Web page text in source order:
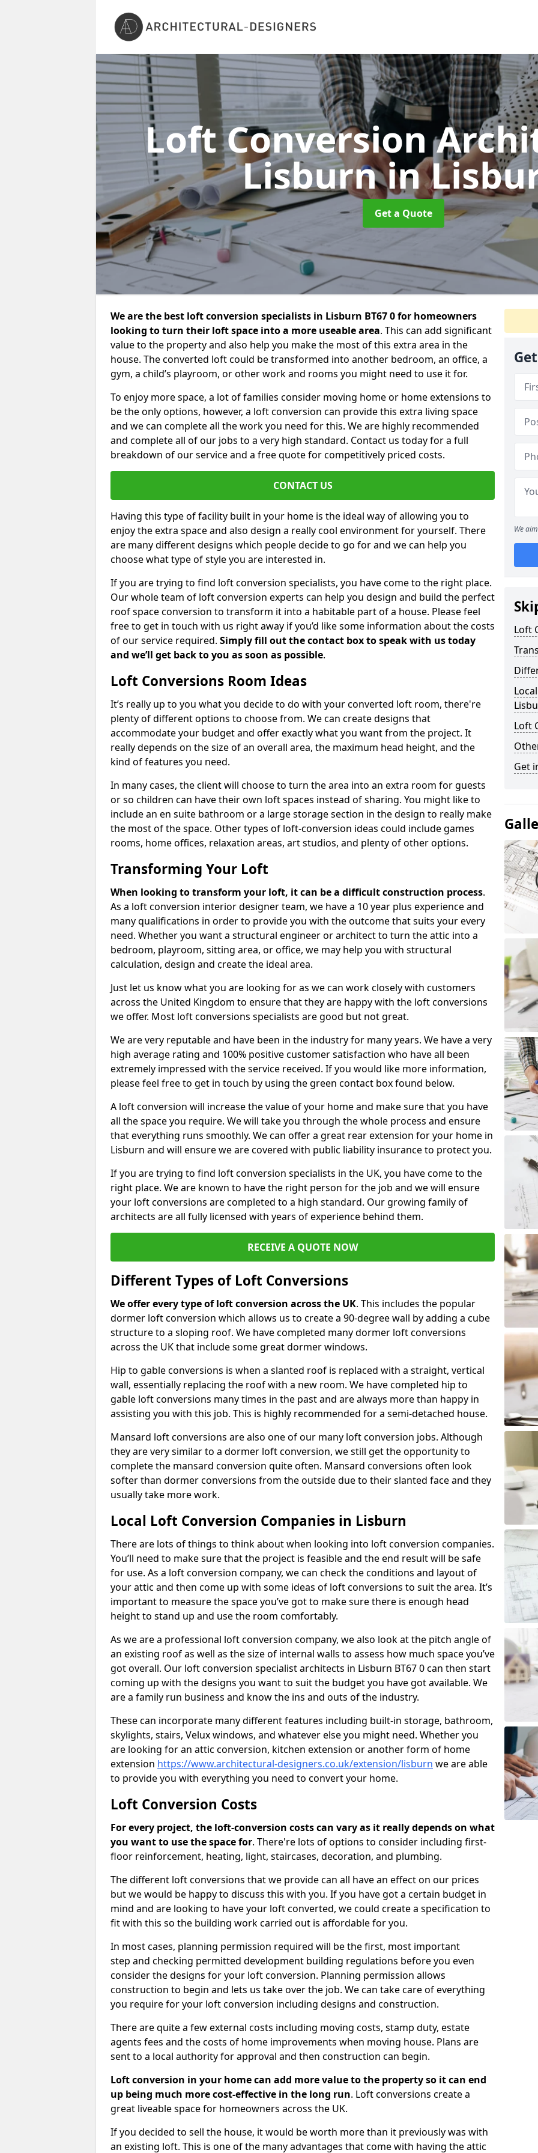
Loft Conversion
Lisburnin
Get a Quote
We are the best loft conversion specialists in Lisburn BT67 0 for homeowners
looking to turn their loft space into a more useable area. This can add significant
value to the property and also help you make the most of this extra area in the
house. The converted loft could be transformed into another bedroom, an office, a
gym, a child’s playroom, or other work and rooms you might need to use it for.
To enjoy more space, a lot of families consider moving home or home extensions to
be the only options, however, a loft conversion can provide this extra living space
and we can complete all the work you need for this. We are highly recommended
and complete all of our jobs to a very high standard. Contact us today for a full
breakdown of our service and a free quote for competitively priced costs.
CONTACT US
Having this type of facility built in your home is the ideal way of allowing you to
enjoy the extra space and also design a really cool environment for yourself. There
are many different designs which people decide to go for and we can help you
choose what type of style you are interested in.
If you are trying to find loft conversion specialists, you have come to the right place.
Our whole team of loft conversion experts can help you design and build the perfect
roof space conversion to transform it into a habitable part of a house. Please feel
free to get in touch with us right away if you’d like some information about the costs
of our service required. Simply fill out the contact box to speak with us today
and we’ll get back to you as soon as possible.
Loft Conversions Room Ideas
It’s really up to you what you decide to do with your converted loft room, there're
plenty of different options to choose from. We can create designs that
accommodate your budget and offer exactly what you want from the project. It
really depends on the size of an overall area, the maximum head height, and the
kind of features you need.
In many cases, the client will choose to turn the area into an extra room for guests
or so children can have their own loft spaces instead of sharing. You might like to
include an en suite bathroom or a large storage section in the design to really make
the most of the space. Other types of loft-conversion ideas could include games
rooms, home offices, relaxation areas, art studios, and plenty of other options.
Transforming Your Loft
When looking to transform your loft, it can be a difficult construction process.
As a loft conversion interior designer team, we have a 10 year plus experience and
many qualifications in order to provide you with the outcome that suits your every
need. Whether you want a structural engineer or architect to turn the attic into a
bedroom, playroom, sitting area, or office, we may help you with structural
calculation, design and create the ideal area.
Just let us know what you are looking for as we can work closely with customers
across the United Kingdom to ensure that they are happy with the loft conversions
we offer. Most loft conversions specialists are good but not great.
We are very reputable and have been in the industry for many years. We have a very
high average rating and 100% positive customer satisfaction who have all been
extremely impressed with the service received. If you would like more information,
please feel free to get in touch by using the green contact box found below.
A loft conversion will increase the value of your home and make sure that you have
all the space you require. We will take you through the whole process and ensure
that everything runs smoothly. We can offer a great rear extension for your home in
Lisburn and will ensure we are covered with public liability insurance to protect you.
If you are trying to find loft conversion specialists in the UK, you have come to the
right place. We are known to have the right person for the job and we will ensure
your loft conversions are completed to a high standard. Our growing family of
architects are all fully licensed with years of experience behind them.
RECEIVE A QUOTE NOW
Different Types of Loft Conversions
We offer every type of loft conversion across the UK. This includes the popular
dormer loft conversion which allows us to create a 90-degree wall by adding a cube
structure to a sloping roof. We have completed many dormer loft conversions
across the UK that include some great dormer windows.
Hip to gable conversions is when a slanted roof is replaced with a straight, vertical
wall, essentially replacing the roof with a new room. We have completed hip to
gable loft conversions many times in the past and are always more than happy in
assisting you with this job. This is highly recommended for a semi-detached house.
Mansard loft conversions are also one of our many loft conversion jobs. Although
they are very similar to a dormer loft conversion, we still get the opportunity to
complete the mansard conversion quite often. Mansard conversions often look
softer than dormer conversions from the outside due to their slanted face and they
usually take more work.
Local Loft Conversion Companies in Lisburn
There are lots of things to think about when looking into loft conversion companies.
You’ll need to make sure that the project is feasible and the end result will be safe
for use. As a loft conversion company, we can check the conditions and layout of
your attic and then come up with some ideas of loft conversions to suit the area. It’s
important to measure the space you’ve got to make sure there is enough head
height to stand up and use the room comfortably.
As we are a professional loft conversion company, we also look at the pitch angle of
an existing roof as well as the size of internal walls to assess how much space you’ve
got overall. Our loft conversion specialist architects in Lisburn BT67 0 can then start
coming up with the designs you want to suit the budget you have got available. We
are a family run business and know the ins and outs of the industry.
These can incorporate many different features including built-in storage, bathroom,
skylights, stairs, Velux windows, and whatever else you might need. Whether you
are looking for an attic conversion, kitchen extension or another form of home
extension https://www.architectural-designers.co.uk/extension/lisburn we are able
to provide you with everything you need to convert your home.
Loft Conversion Costs
For every project, the loft-conversion costs can vary as it really depends on what
you want to use the space for. There're lots of options to consider including first-
floor reinforcement, heating, light, staircases, decoration, and plumbing.
The different loft conversions that we provide can all have an effect on our prices
but we would be happy to discuss this with you. If you have got a certain budget in
mind and are looking to have your loft converted, we could create a specification to
fit with this so the building work carried out is affordable for you.
In most cases, planning permission required will be the first, most important
step and checking permitted development building regulations before you even
consider the designs for your loft conversion. Planning permission allows
construction to begin and lets us take over the job. We can take care of everything
you require for your loft conversion including designs and construction.
There are quite a few external costs including moving costs, stamp duty, estate
agents fees and the costs of home improvements when moving house. Plans are
sent to a local authority for approval and then construction can begin.
Loft conversion in your home can add more value to the property so it can end
up being much more cost-effective in the long run. Loft conversions create a
great liveable space for homeowners across the UK.
If you decided to sell the house, it would be worth more than it previously was with
an existing loft. This is one of the many advantages that come with having the attic
We
Loft
Loft
Get